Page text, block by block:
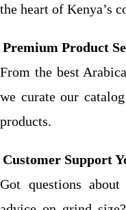
the heart of Kenya’s
Premium Product
From the best
we curate our
products.
Customer Support
Got questions